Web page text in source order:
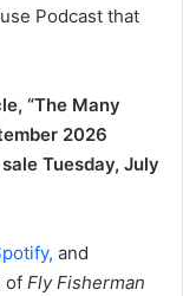
Podcast that
“The Many
2026
Tuesday, July
and
of Fly Fisherman